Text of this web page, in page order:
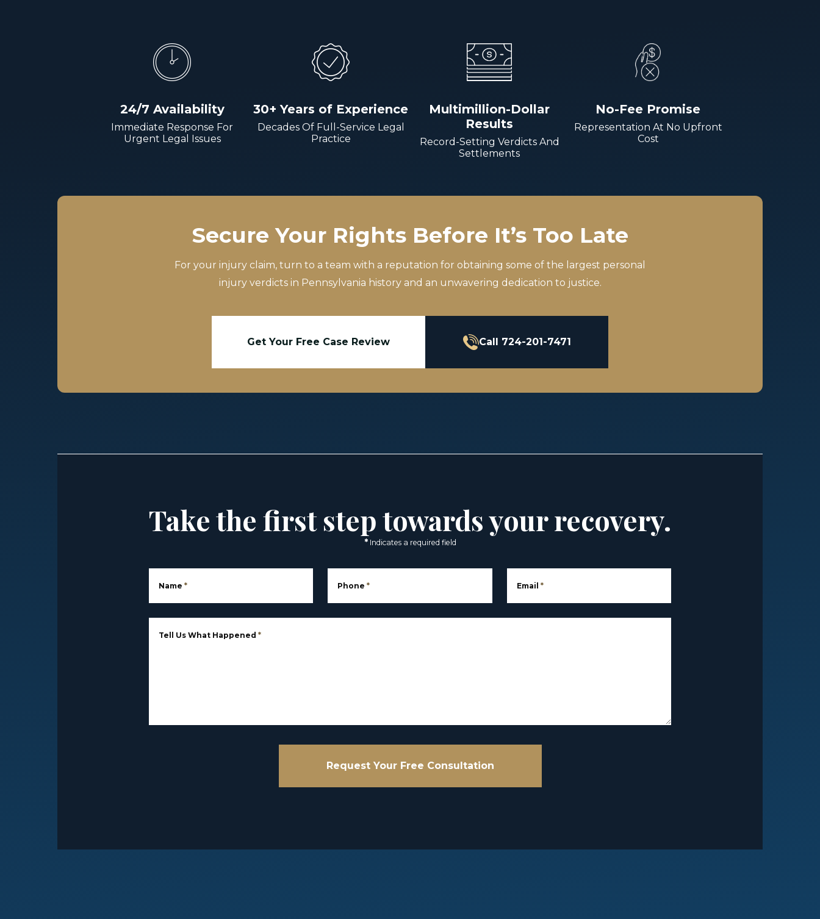
24/7 Availability
Immediate Response For
Urgent Legal Issues
30+ Years of Experience
Decades Of Full-Service Legal
Practice
Multimillion-Dollar
Results
Record-Setting Verdicts And
Settlements
No-Fee Promise
Representation At No Upfront
Cost
Secure Your Rights Before It’s Too Late
For your injury claim, turn to a team with a reputation for obtaining some of the largest personal
injury verdicts in Pennsylvania history and an unwavering dedication to justice.
Get Your Free Case Review Call 724-201-7471
Take the first step towards your recovery.
* Indicates a required field
Name * Phone * Email *
Tell Us What Happened *
Request Your Free Consultation